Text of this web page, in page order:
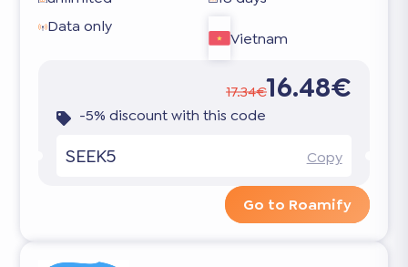
Data only
Vietnam
17.34€16.48€
-5% discount with this code
SEEK5 Copy
Go to Roamify